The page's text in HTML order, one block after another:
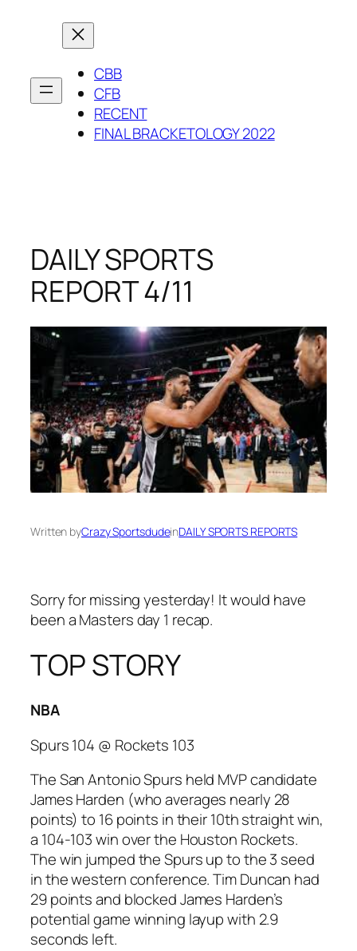
CBB
CFB
RECENT
FINAL BRACKETOLOGY 2022
DAILY SPORTS
REPORT 4/11
Written byCrazy SportsdudeinDAILY SPORTS REPORTS
Sorry for missing yesterday! It would have
been a Masters day 1 recap.
TOP STORY
NBA
Spurs 104 @ Rockets 103
The San Antonio Spurs held MVP candidate
James Harden (who averages nearly 28
points) to 16 points in their 10th straight win,
a 104-103 win over the Houston Rockets.
The win jumped the Spurs up to the 3 seed
in the western conference. Tim Duncan had
29 points and blocked James Harden’s
potential game winning layup with 2.9
seconds left.